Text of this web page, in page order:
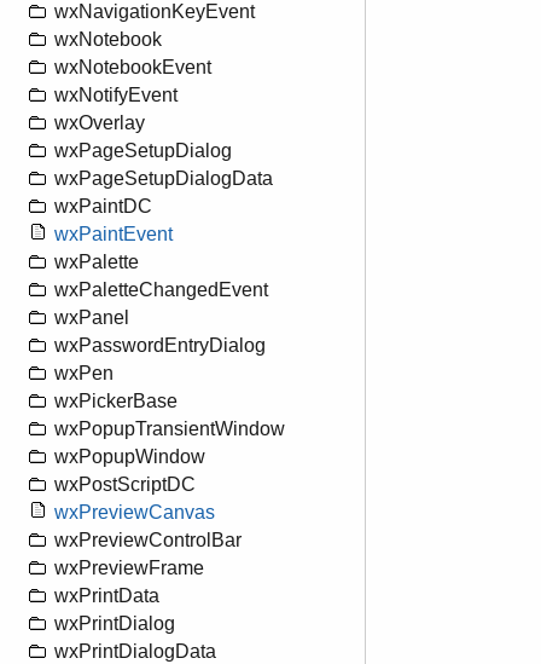
wxNavigationKeyEvent
wxNotebook
wxNotebookEvent
wxNotifyEvent
wxOverlay
wxPageSetupDialog
wxPageSetupDialogData
wxPaintDC
wxPaintEvent
wxPalette
wxPaletteChangedEvent
wxPanel
wxPasswordEntryDialog
wxPen
wxPickerBase
wxPopupTransientWindow
wxPopupWindow
wxPostScriptDC
wxPreviewCanvas
wxPreviewControlBar
wxPreviewFrame
wxPrintData
wxPrintDialog
wxPrintDialogData